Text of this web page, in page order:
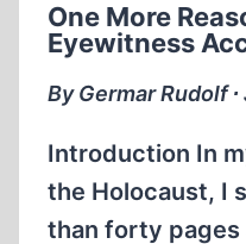
One More
Eyewitness
By Germar Rudolf
Introduction In
the Holocaust, I
than forty pages